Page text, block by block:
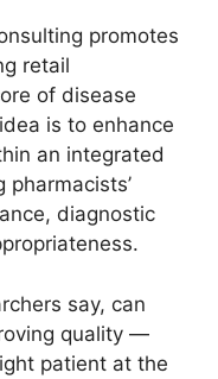
promotes
retail
of disease
is to enhance
an integrated
diagnostic
say, can
quality —
patient at the